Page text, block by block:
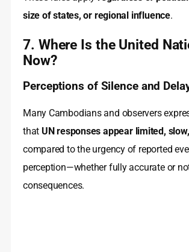
size of states, or regional influence.
7. Where Is the United
Now?
Perceptions of Silence and
Many Cambodians and observers
that UN responses appear limited,
compared to the urgency of reported
perception—whether fully accurate or
consequences.